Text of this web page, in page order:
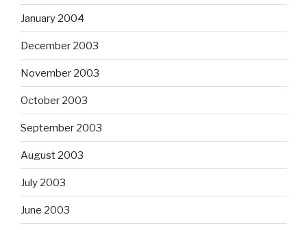
January 2004
December 2003
November 2003
October 2003
September 2003
August 2003
July 2003
June 2003